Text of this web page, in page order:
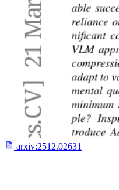
arxiv:2512.02631